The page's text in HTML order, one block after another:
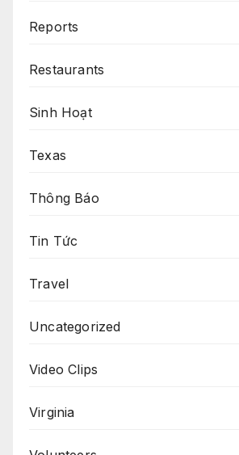
Reports
Restaurants
Sinh Hoạt
Texas
Thông Báo
Tin Tức
Travel
Uncategorized
Video Clips
Virginia